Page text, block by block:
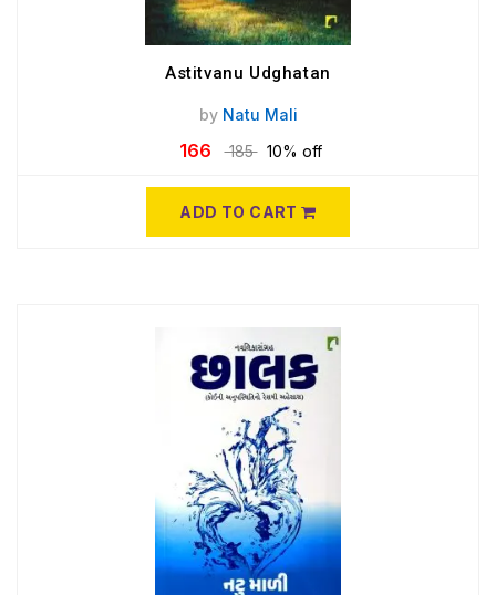
Astitvanu Udghatan
by Natu Mali
166 185 10% off
ADD TO CART